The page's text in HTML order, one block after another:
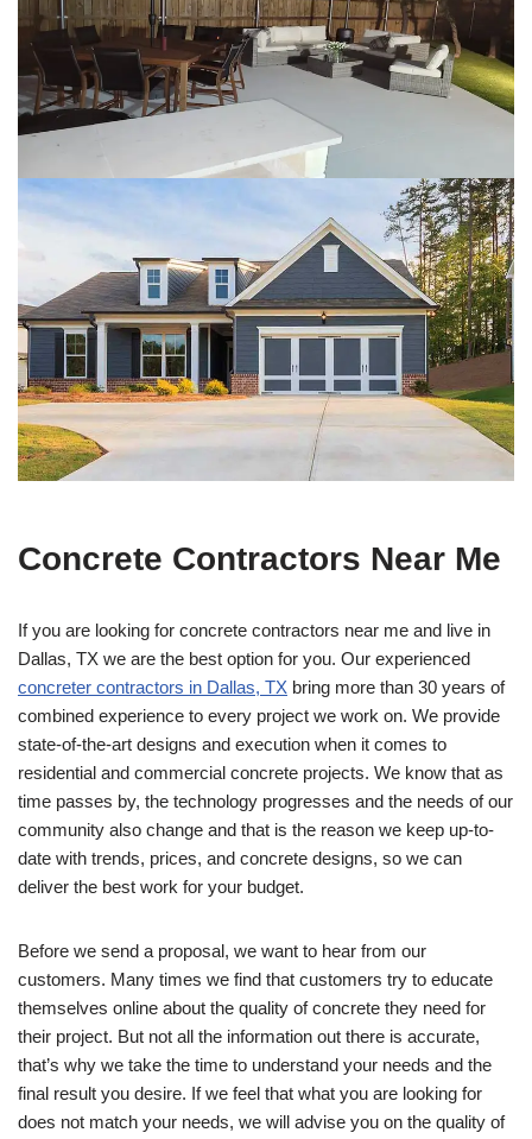
Concrete Contractors Near Me
If you are looking for concrete contractors near me and live in
Dallas, TX we are the best option for you. Our experienced
concreter contractors in Dallas, TX bring more than 30 years of
combined experience to every project we work on. We provide
state-of-the-art designs and execution when it comes to
residential and commercial concrete projects. We know that as
time passes by, the technology progresses and the needs of our
community also change and that is the reason we keep up-to-
date with trends, prices, and concrete designs, so we can
deliver the best work for your budget.
Before we send a proposal, we want to hear from our
customers. Many times we find that customers try to educate
themselves online about the quality of concrete they need for
their project. But not all the information out there is accurate,
that’s why we take the time to understand your needs and the
final result you desire. If we feel that what you are looking for
does not match your needs, we will advise you on the quality of